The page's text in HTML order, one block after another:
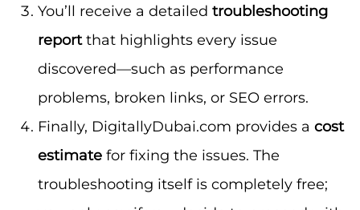
You’ll receive a detailed troubleshooting
reportthat highlights every issue
discovered—such as performance
problems, broken links, or SEO errors.
Finally, DigitallyDubai.com provides a cost
estimate for fixing the issues. The
troubleshooting itself is completely free;